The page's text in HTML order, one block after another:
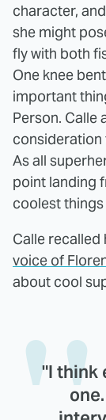
character,
she might
fly with both
One knee
important
Person. Calle
consideration
As all
point landing
coolest
Calle recalled
voice of
about cool
"I think